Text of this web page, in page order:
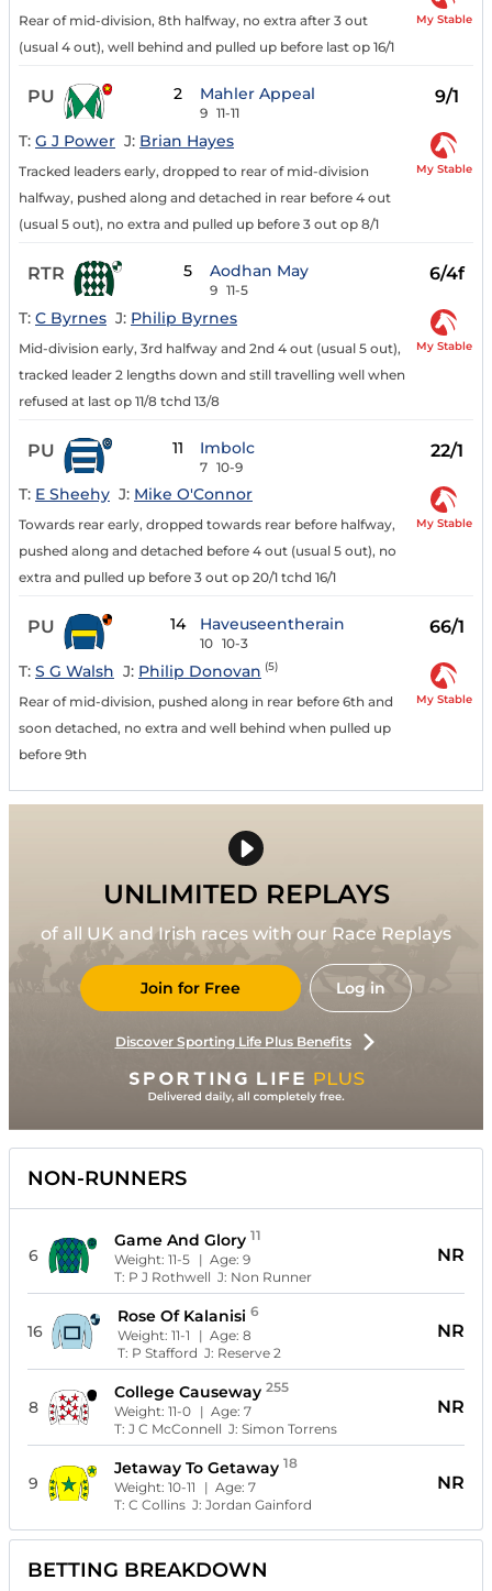
Rear of mid-division, 8th halfway, no extra after 3 out
(usual 4 out), well behind and pulled up before last op 16/1
My Stable
PU 2 Mahler Appeal
9 11-11
9/1
T: G J Power J: Brian Hayes
Tracked leaders early, dropped to rear of mid-division
halfway, pushed along and detached in rear before 4 out
(usual 5 out), no extra and pulled up before 3 out op 8/1
My Stable
RTR 5 Aodhan May
9 11-5
6/4f
T: C Byrnes J: Philip Byrnes
Mid-division early, 3rd halfway and 2nd 4 out (usual 5 out),
tracked leader 2 lengths down and still travelling well when
refused at last op 11/8 tchd 13/8
My Stable
PU 11 Imbolc
7 10-9
22/1
T: E Sheehy J: Mike O'Connor
Towards rear early, dropped towards rear before halfway,
pushed along and detached before 4 out (usual 5 out), no
extra and pulled up before 3 out op 20/1 tchd 16/1
My Stable
PU 14 Haveuseentherain
10 10-3
66/1
T: S G Walsh J: Philip Donovan (5)
Rear of mid-division, pushed along in rear before 6th and
soon detached, no extra and well behind when pulled up
before 9th
My Stable
UNLIMITED REPLAYS
of all UK and Irish races with our Race Replays
Join for Free Log in
Discover Sporting Life Plus Benefits
NON-RUNNERS
6
Game And Glory 11
Weight:11-5 | Age:9
T: P J Rothwell J: Non Runner
NR
16
Rose Of Kalanisi 6
Weight:11-1 | Age:8
T: P Stafford J: Reserve 2
NR
8
College Causeway 255
Weight:11-0 | Age:7
T:J C McConnell J:Simon Torrens
NR
9
Jetaway To Getaway 18
Weight:10-11 | Age:7
T:C Collins J:Jordan Gainford
NR
BETTING BREAKDOWN